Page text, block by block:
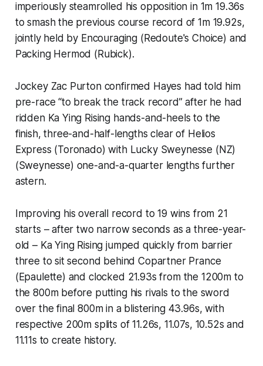
imperiously steamrolled his opposition in 1m 19.36s
to smash the previous course record of 1m 19.92s,
jointly held by Encouraging (Redoute's Choice) and
Packing Hermod (Rubick).
Jockey Zac Purton confirmed Hayes had told him
pre-race “to break the track record” after he had
ridden Ka Ying Rising hands-and-heels to the
finish, three-and-half-lengths clear of Helios
Express (Toronado) with Lucky Sweynesse (NZ)
(Sweynesse) one-and-a-quarter lengths further
astern.
Improving his overall record to 19 wins from 21
starts – after two narrow seconds as a three-year-
old – Ka Ying Rising jumped quickly from barrier
three to sit second behind Copartner Prance
(Epaulette) and clocked 21.93s from the 1200m to
the 800m before putting his rivals to the sword
over the final 800m in a blistering 43.96s, with
respective 200m splits of 11.26s, 11.07s, 10.52s and
11.11s to create history.